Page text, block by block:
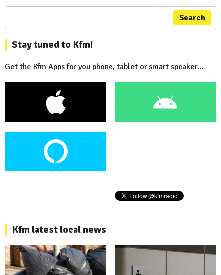
Search
Stay tuned to Kfm!
Get the Kfm Apps for you phone, tablet or smart speaker...
Kfm latest local news